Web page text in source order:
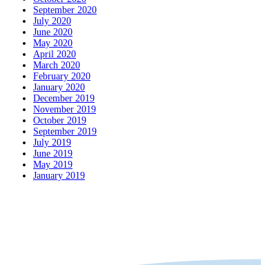
September 2020
July 2020
June 2020
May 2020
April 2020
March 2020
February 2020
January 2020
December 2019
November 2019
October 2019
September 2019
July 2019
June 2019
May 2019
January 2019